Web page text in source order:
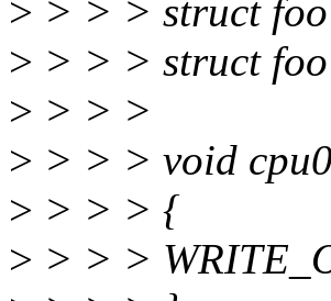
> > > > struct
> > > > struct
> > > >
> > > > void
> > > > {
> > > >